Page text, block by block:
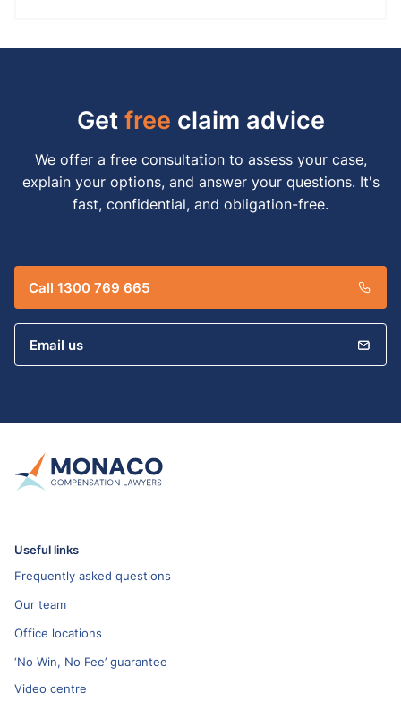
Getfree claim advice
We offer a free consultation to assess your case,
explain your options, and answer your questions. It's
fast, confidential, and obligation-free.
Call 1300 769 665
Email us
Useful links
Frequently asked questions
Our team
Office locations
‘No Win, No Fee’ guarantee
Video centre